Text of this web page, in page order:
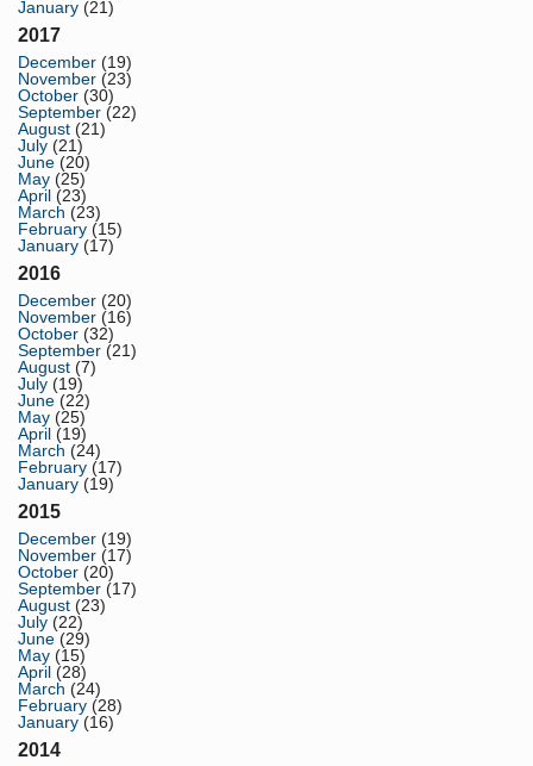
January (21)
2017
December (19)
November (23)
October (30)
September (22)
August (21)
July (21)
June (20)
May (25)
April (23)
March (23)
February (15)
January (17)
2016
December (20)
November (16)
October (32)
September (21)
August (7)
July (19)
June (22)
May (25)
April (19)
March (24)
February (17)
January (19)
2015
December (19)
November (17)
October (20)
September (17)
August (23)
July (22)
June (29)
May (15)
April (28)
March (24)
February (28)
January (16)
2014